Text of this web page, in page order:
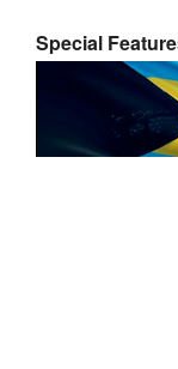
Special